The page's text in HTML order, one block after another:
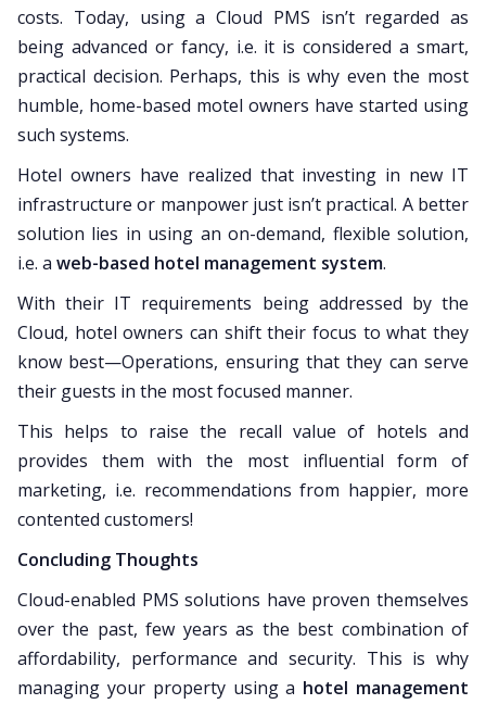
costs. Today, using a Cloud PMS isn’t regarded as
being advanced or fancy, i.e. it is considered a smart,
practical decision. Perhaps, this is why even the most
humble, home-based motel owners have started using
such systems.
Hotel owners have realized that investing in new IT
infrastructure or manpower just isn’t practical. A better
solution lies in using an on-demand, flexible solution,
i.e. a web-based hotel management system.
With their IT requirements being addressed by the
Cloud, hotel owners can shift their focus to what they
know best—Operations, ensuring that they can serve
their guests in the most focused manner.
This helps to raise the recall value of hotels and
provides them with the most influential form of
marketing, i.e. recommendations from happier, more
contented customers!
Concluding Thoughts
Cloud-enabled PMS solutions have proven themselves
over the past, few years as the best combination of
affordability, performance and security. This is why
managing your property using a hotel management